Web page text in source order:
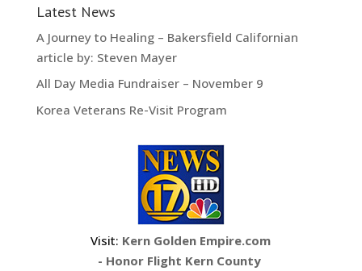
Latest News
A Journey to Healing – Bakersfield Californian
article by: Steven Mayer
All Day Media Fundraiser – November 9
Korea Veterans Re-Visit Program
Visit: Kern Golden Empire.com
- Honor Flight Kern County